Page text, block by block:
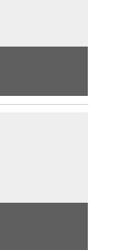
video and
authorship, and